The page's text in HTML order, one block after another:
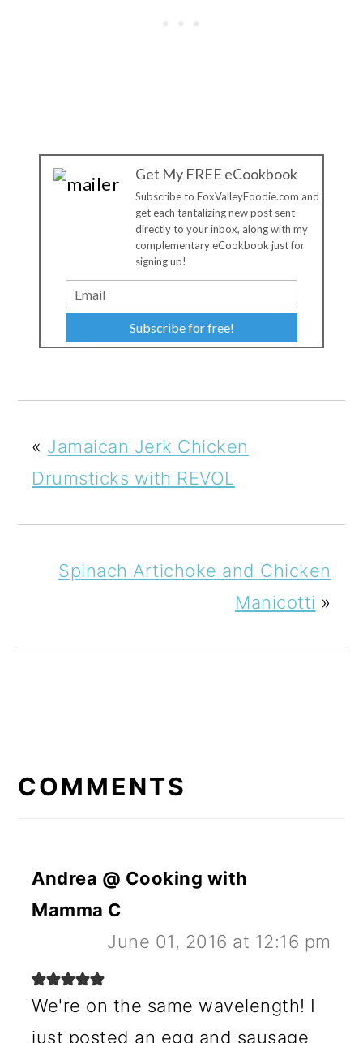
Get My FREE eCookbook
Subscribe to FoxValleyFoodie.com and
get each tantalizing new post sent
directly to your inbox, along with my
complementary eCookbook just for
signing up!
Subscribe for free!
« Jamaican Jerk Chicken
Drumsticks with REVOL
Spinach Artichoke and Chicken
Manicotti »
INTERACTIONS
COMMENTS
Andrea @ Cooking with
Mamma C
June 01, 2016 at 12:16 pm
We're on the same wavelength! I
just posted an egg and sausage